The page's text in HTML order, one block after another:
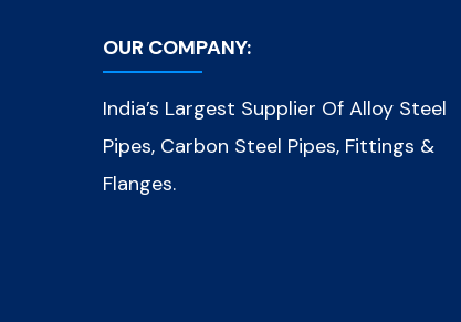
OUR COMPANY:
India’s Largest Supplier Of Alloy Steel
Pipes, Carbon Steel Pipes, Fittings &
Flanges.